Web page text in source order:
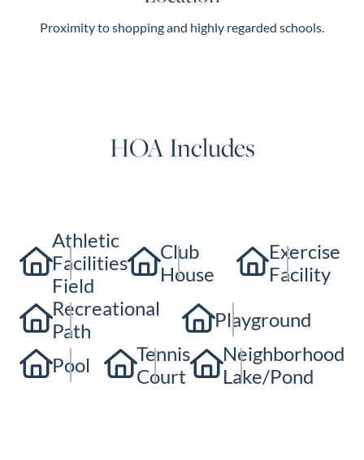
Proximity to shopping and highly regarded schools.
HOA Includes
Athletic
Facilities
Field
Club
House
Exercise
Facility
Recreational
Path
Playground
Pool
Tennis
Court
Neighborhood
Lake/Pond